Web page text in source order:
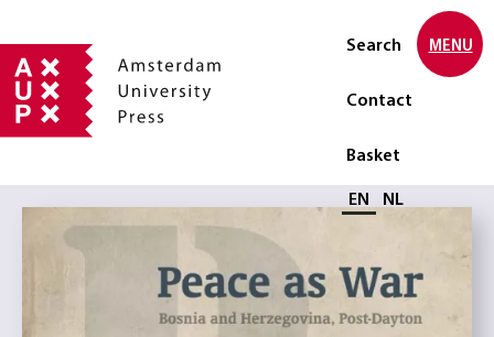
Search
Contact
Basket
Select language
EN NL
MENU